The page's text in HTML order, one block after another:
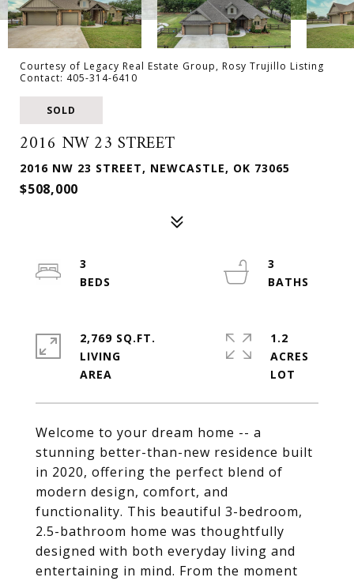
Courtesy of Legacy Real Estate Group, Rosy Trujillo Listing
Contact: 405-314-6410
SOLD
2016 NW 23 STREET
2016 NW 23 STREET, NEWCASTLE, OK 73065
$508,000
Welcome to your dream home -- a
stunning better-than-new residence built
in 2020, offering the perfect blend of
modern design, comfort, and
functionality. This beautiful 3-bedroom,
2.5-bathroom home was thoughtfully
designed with both everyday living and
entertaining in mind. From the moment
3
3
2,769 SQ.FT.
LIVING
1.2
ACRES